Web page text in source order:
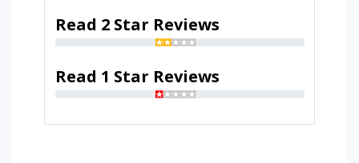
Read 2 Star Reviews
Read 1 Star Reviews